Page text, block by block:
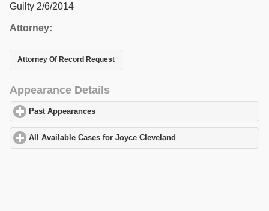
Guilty 2/6/2014
Attorney:
Attorney Of Record Request
Appearance Details
Past Appearances
All Available Cases for Joyce Cleveland